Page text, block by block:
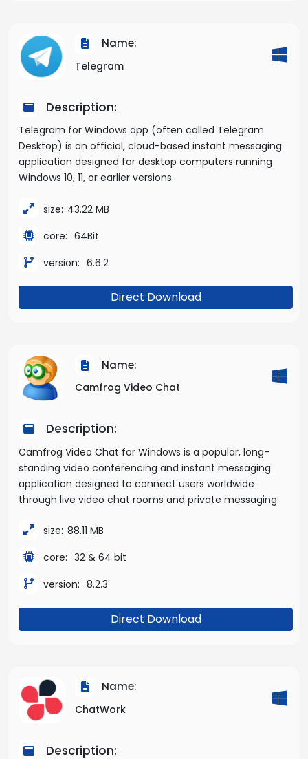
Name:
Telegram
Description:
Telegram for Windows app (often called Telegram
Desktop) is an official, cloud-based instant messaging
application designed for desktop computers running
Windows 10, 11, or earlier versions.
size: 43.22 MB
core: 64Bit
version: 6.6.2
Direct Download
Name:
Camfrog Video Chat
Description:
Camfrog Video Chat for Windows is a popular, long-
standing video conferencing and instant messaging
application designed to connect users worldwide
through live video chat rooms and private messaging.
size: 88.11 MB
core: 32 & 64 bit
version: 8.2.3
Direct Download
Name:
ChatWork
Description: